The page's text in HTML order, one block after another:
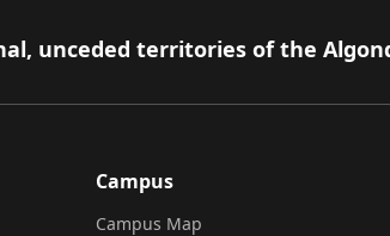
unceded territories of the
Campus
Campus Map